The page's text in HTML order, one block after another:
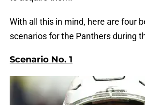
With all this in mind, here are four
scenarios for the Panthers during
Scenario No. 1